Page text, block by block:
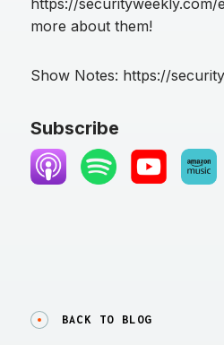
more about them!
Show Notes: https://
Subscribe
BACK TO BLOG